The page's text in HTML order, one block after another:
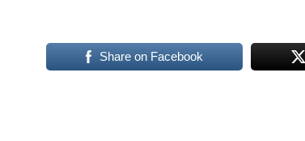
Share on Facebook